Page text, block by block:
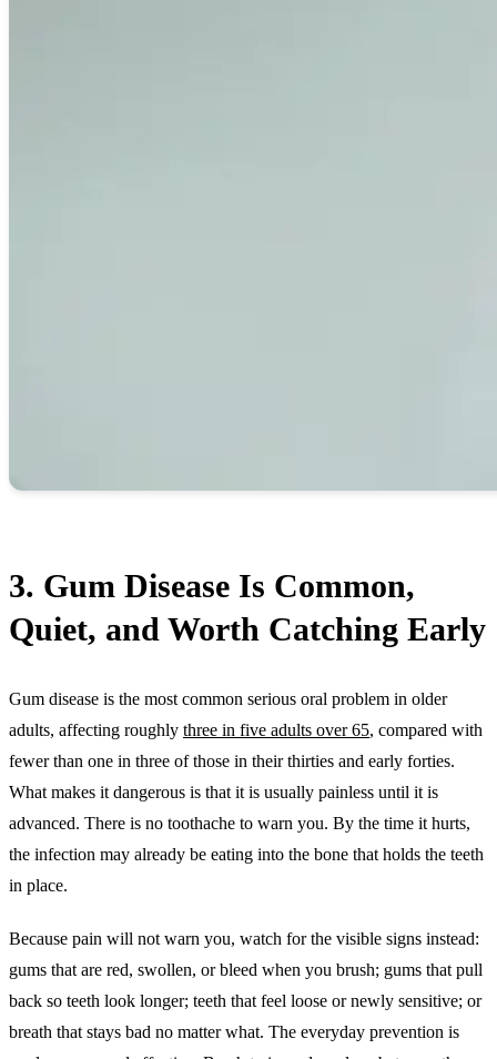
3. Gum Disease Is Common,
Quiet, and Worth Catching Early
Gum disease is the most common serious oral problem in older
adults, affecting roughly three in five adults over 65, compared with
fewer than one in three of those in their thirties and early forties.
What makes it dangerous is that it is usually painless until it is
advanced. There is no toothache to warn you. By the time it hurts,
the infection may already be eating into the bone that holds the teeth
in place.
Because pain will not warn you, watch for the visible signs instead:
gums that are red, swollen, or bleed when you brush; gums that pull
back so teeth look longer; teeth that feel loose or newly sensitive; or
breath that stays bad no matter what. The everyday prevention is